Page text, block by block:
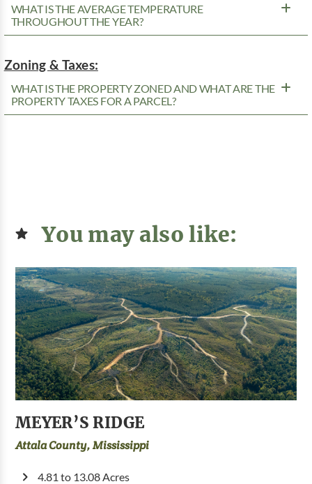
WHAT IS THE AVERAGE TEMPERATURE
THROUGHOUT THE YEAR?
Zoning & Taxes:
WHAT IS THE PROPERTY ZONED AND WHAT ARE THE
PROPERTY TAXES FOR A PARCEL?
You may also like:
MEYER’S RIDGE
Attala County, Mississippi
4.81 to 13.08 Acres